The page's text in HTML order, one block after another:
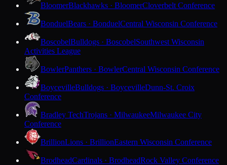
BloomerBlackhawks · BloomerCloverbelt Conference
BonduelBears · BonduelCentral Wisconsin Conference
BoscobelBulldogs · BoscobelSouthwest Wisconsin
Activities League
BowlerPanthers · BowlerCentral Wisconsin Conference
BoycevilleBulldogs · BoycevilleDunn-St. Croix
Conference
Bradley TechTrojans · MilwaukeeMilwaukee City
Conference
BrillionLions · BrillionEastern Wisconsin Conference
BrodheadCardinals · BrodheadRock Valley Conference